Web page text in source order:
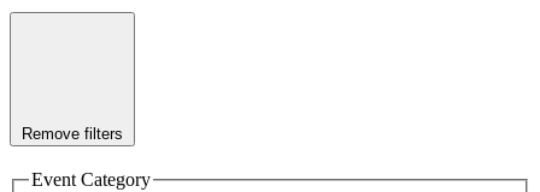
Remove filters
Event Category